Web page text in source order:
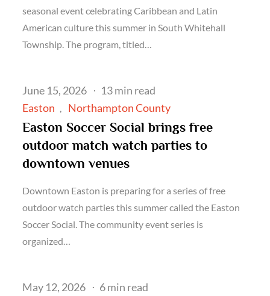
seasonal event celebrating Caribbean and Latin
American culture this summer in South Whitehall
Township. The program, titled…
Posted
on
June 15, 2026
13 min read
Easton
Northampton County
Easton Soccer Social brings free
outdoor match watch parties to
downtown venues
Downtown Easton is preparing for a series of free
outdoor watch parties this summer called the Easton
Soccer Social. The community event series is
organized…
Posted
May 12, 2026
6 min read